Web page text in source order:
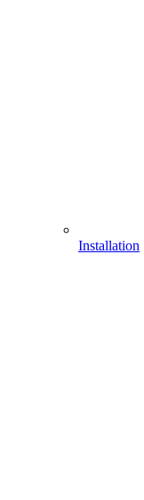
Installation